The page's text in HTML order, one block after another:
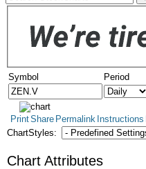
Symbol Period
PrintShare Permalink Instructions
ChartStyles:
Chart Attributes